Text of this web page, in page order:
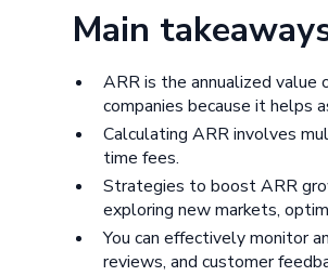
Main
ARR is the annualized value
companies because it helps
Calculating ARR involves
time fees.
Strategies to boost ARR
exploring new markets,
You can effectively monitor
reviews, and customer